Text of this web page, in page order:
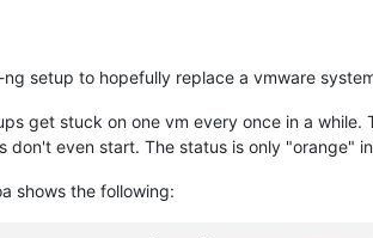
setup to hopefully replace a vmware
get stuck on one vm every once in a
don't even start. The status is only "orange"
shows the following: